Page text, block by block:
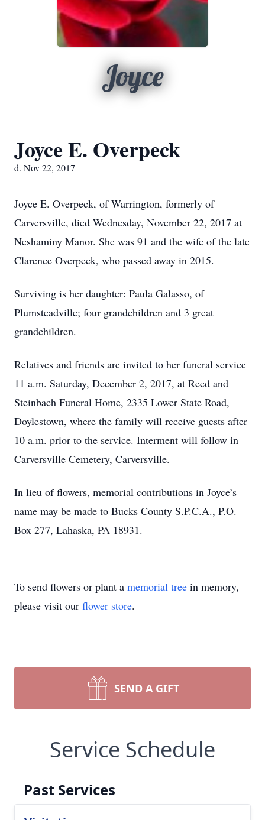
Joyce
Joyce E. Overpeck
d. Nov 22, 2017
Joyce E. Overpeck, of Warrington, formerly of
Carversville, died Wednesday, November 22, 2017 at
Neshaminy Manor. She was 91 and the wife of the late
Clarence Overpeck, who passed away in 2015.
Surviving is her daughter: Paula Galasso, of
Plumsteadville; four grandchildren and 3 great
grandchildren.
Relatives and friends are invited to her funeral service
11 a.m. Saturday, December 2, 2017, at Reed and
Steinbach Funeral Home, 2335 Lower State Road,
Doylestown, where the family will receive guests after
10 a.m. prior to the service. Interment will follow in
Carversville Cemetery, Carversville.
In lieu of flowers, memorial contributions in Joyce’s
name may be made to Bucks County S.P.C.A., P.O.
Box 277, Lahaska, PA 18931.
To send flowers or plant a memorial tree in memory,
please visit our flower store.
SEND A GIFT
Service Schedule
Past Services